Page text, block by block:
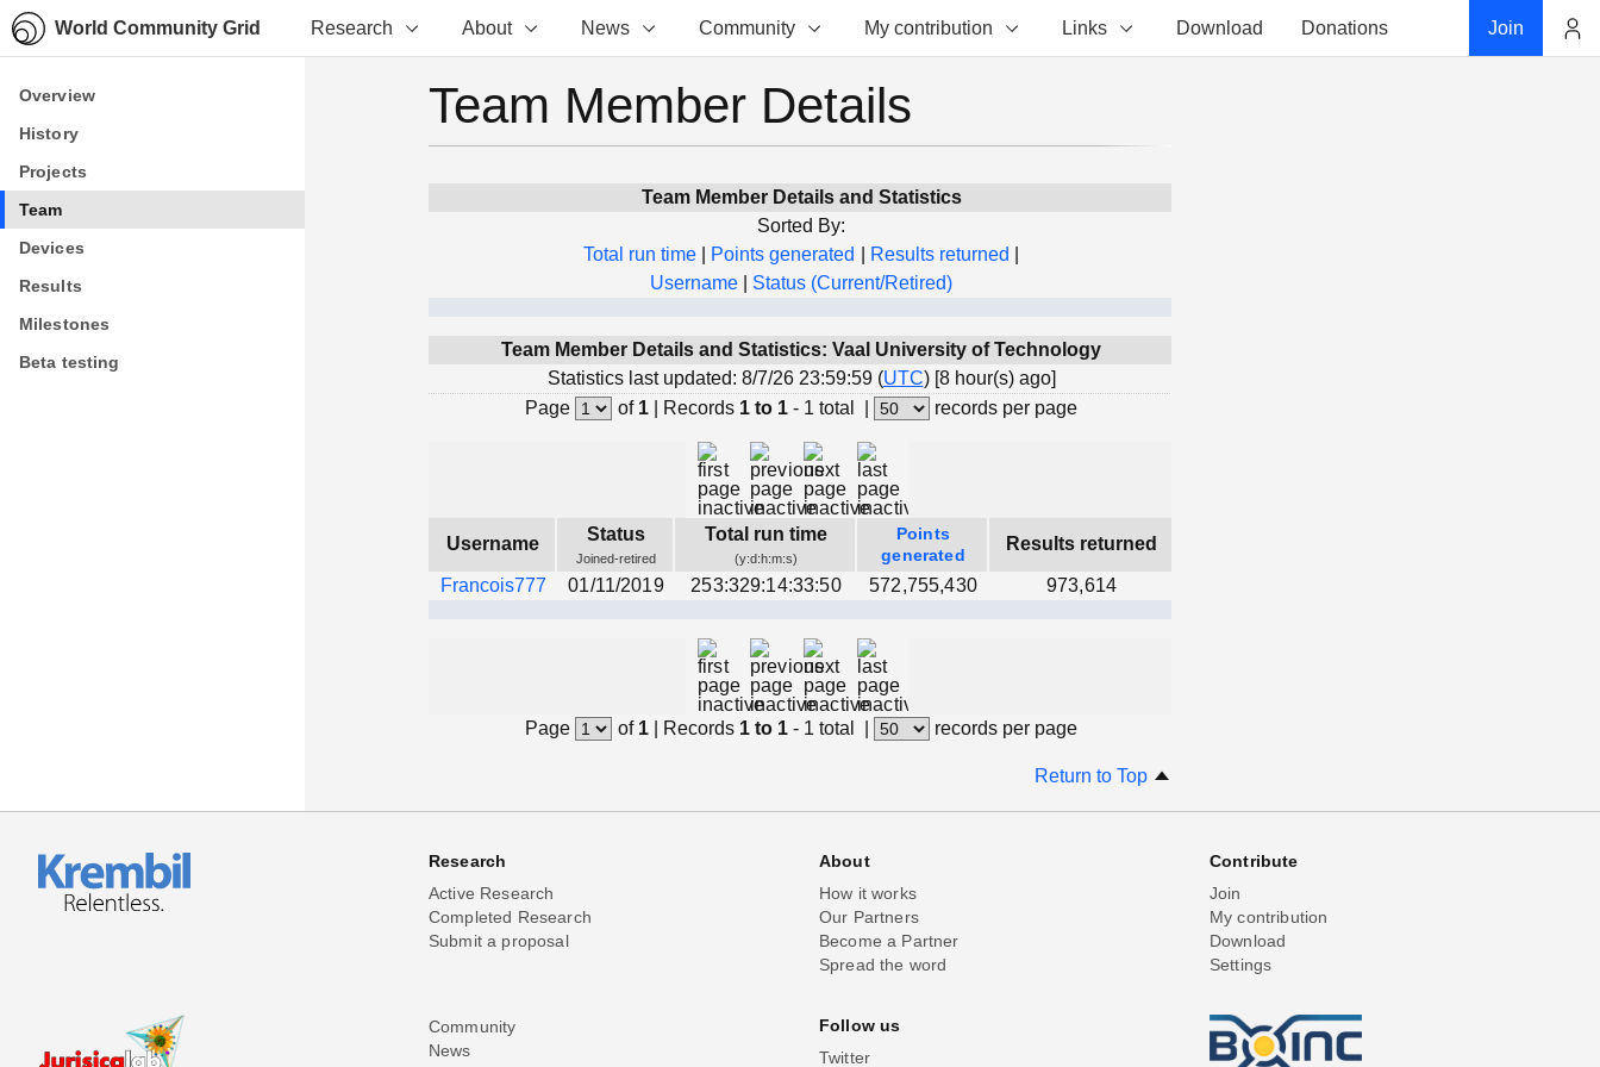
World Community Grid Research About News Community My contribution Links Download Donations Join
Overview
History
Projects
Team
Devices
Results
Milestones
Beta testing
Overview
History
Projects
Team
Devices
Results
Milestones
Beta testing
Team Member Details
Team Member Details and Statistics
Sorted By:
Total run time
Points generated Results returned
Username
Status (Current/Retired)
Team Member Details and Statistics: Vaal University of Technology
Statistics last updated: 8/7/26 23:59:59 (UTC) [8 hour(s) ago]
Page
of 1| Records 1 to 1 - 1 total records per page
Username Status
Joined-retired
Total run time
(y:d:h:m:s)
Points
generated
Results returned
Francois777 01/11/2019 253:329:14:33:50 572,755,430 973,614
Page of 1| Records 1 to 1 - 1 total records per page
Return to Top
Research
Active Research
Completed Research
Submit a proposal
About
How it works
Our Partners
Become a Partner
Spread the word
Contribute
Join
My contribution
Download
Settings
Community
News
Follow us
Twitter